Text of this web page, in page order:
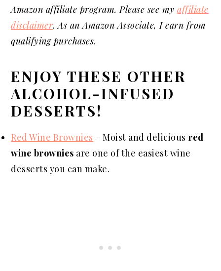
Amazon affiliate program. Please see myaffiliate
disclaimer. As an Amazon Associate, I earn from
qualifying purchases.
ENJOY THESE OTHER
ALCOHOL-INFUSED
DESSERTS!
Red Wine Brownies – Moist and delicious red
wine brownies are one of the easiest wine
desserts you can make.